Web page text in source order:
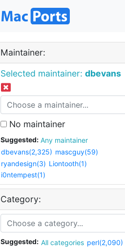
Maintainer:
Selected maintainer: dbevans
No maintainer
Suggested:
Any maintainer
dbevans(2,325) mascguy(59)
ryandesign(3) Liontooth(1)
i0ntempest(1)
Category:
Suggested: All categories perl(2,090)